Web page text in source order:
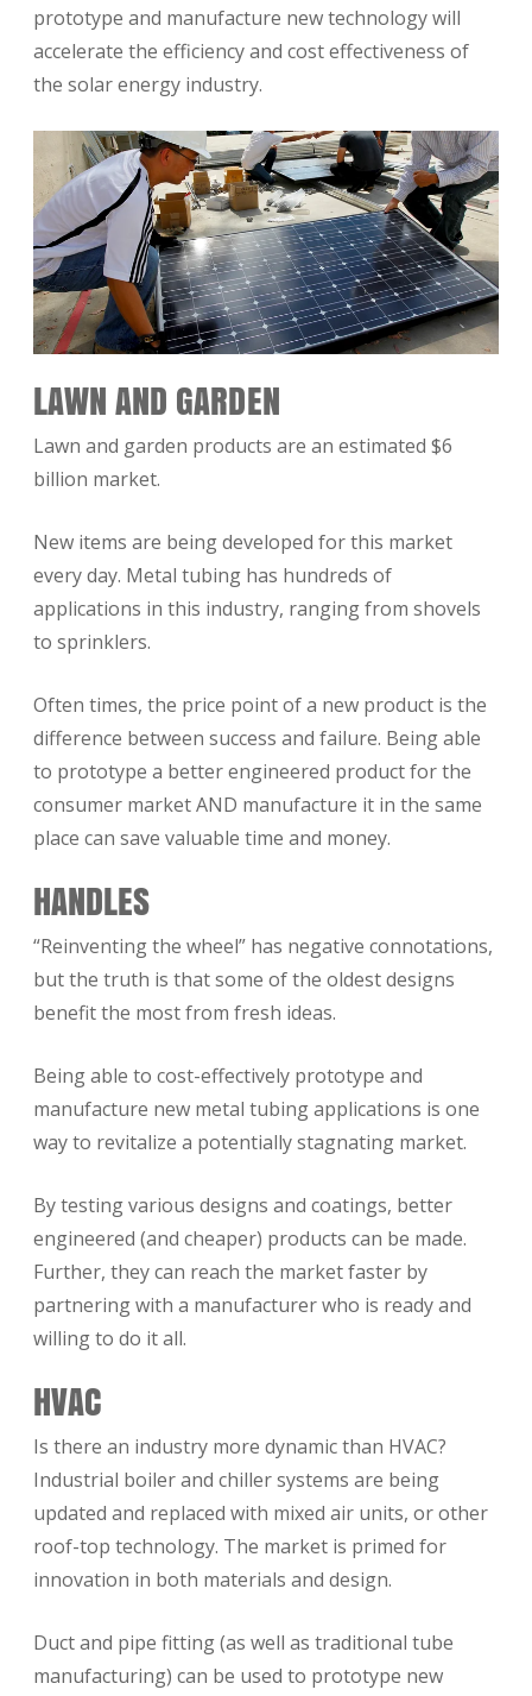
prototype and manufacture new technology will
accelerate the efficiency and cost effectiveness of
the solar energy industry.
LAWN AND GARDEN
Lawn and garden products are an estimated $6
billion market.
New items are being developed for this market
every day. Metal tubing has hundreds of
applications in this industry, ranging from shovels
to sprinklers.
Often times, the price point of a new product is the
difference between success and failure. Being able
to prototype a better engineered product for the
consumer market AND manufacture it in the same
place can save valuable time and money.
HANDLES
“Reinventing the wheel” has negative connotations,
but the truth is that some of the oldest designs
benefit the most from fresh ideas.
Being able to cost-effectively prototype and
manufacture new metal tubing applications is one
way to revitalize a potentially stagnating market.
By testing various designs and coatings, better
engineered (and cheaper) products can be made.
Further, they can reach the market faster by
partnering with a manufacturer who is ready and
willing to do it all.
HVAC
Is there an industry more dynamic than HVAC?
Industrial boiler and chiller systems are being
updated and replaced with mixed air units, or other
roof-top technology. The market is primed for
innovation in both materials and design.
Duct and pipe fitting (as well as traditional tube
manufacturing) can be used to prototype new